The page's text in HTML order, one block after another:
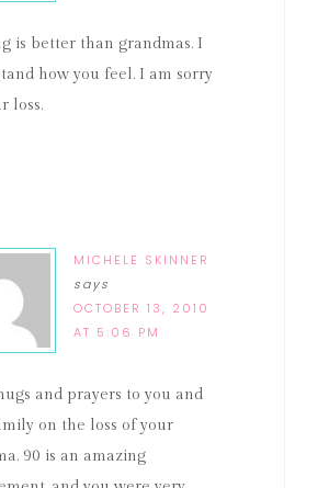
is better than grandmas. I
how you feel. I am sorry
loss.
MICHELE SKINNER
says
OCTOBER 13, 2010
AT 5:06 PM
and prayers to you and
on the loss of your
90 is an amazing